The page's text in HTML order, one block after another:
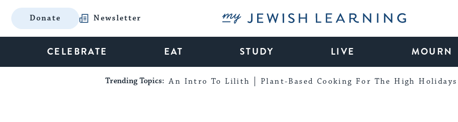
Donate Newsletter My Jewish Learning
CELEBRATE EAT STUDY LIVE MOURN
Trending Topics: An Intro To Lilith Plant-Based Cooking For The High Holidays